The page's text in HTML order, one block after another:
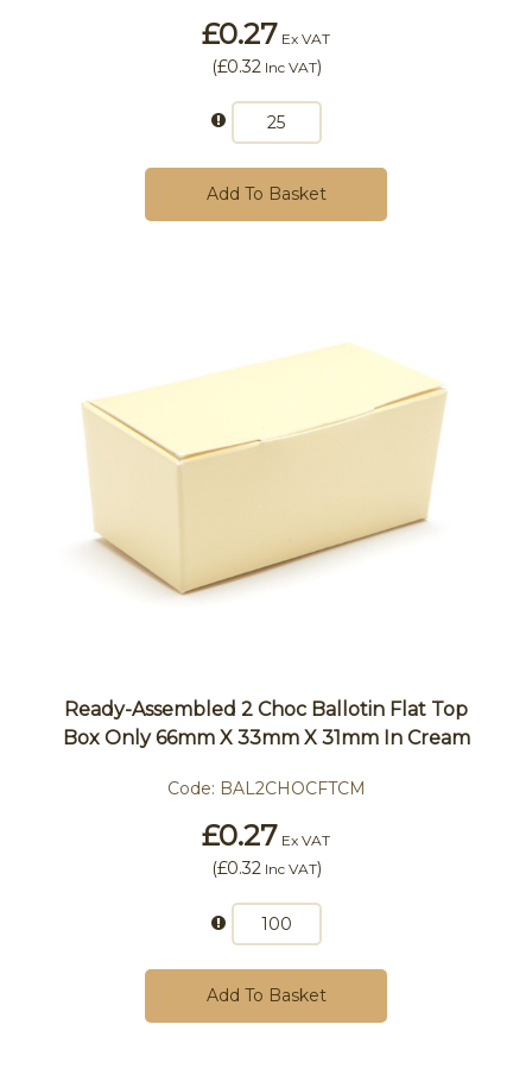
£0.27 Ex VAT
(£0.32 Inc VAT)
Add To Basket
Ready-Assembled 2 Choc Ballotin Flat Top
Box Only 66mm X 33mm X 31mm In Cream
Code: BAL2CHOCFTCM
£0.27 Ex VAT
(£0.32Inc VAT)
Add To Basket